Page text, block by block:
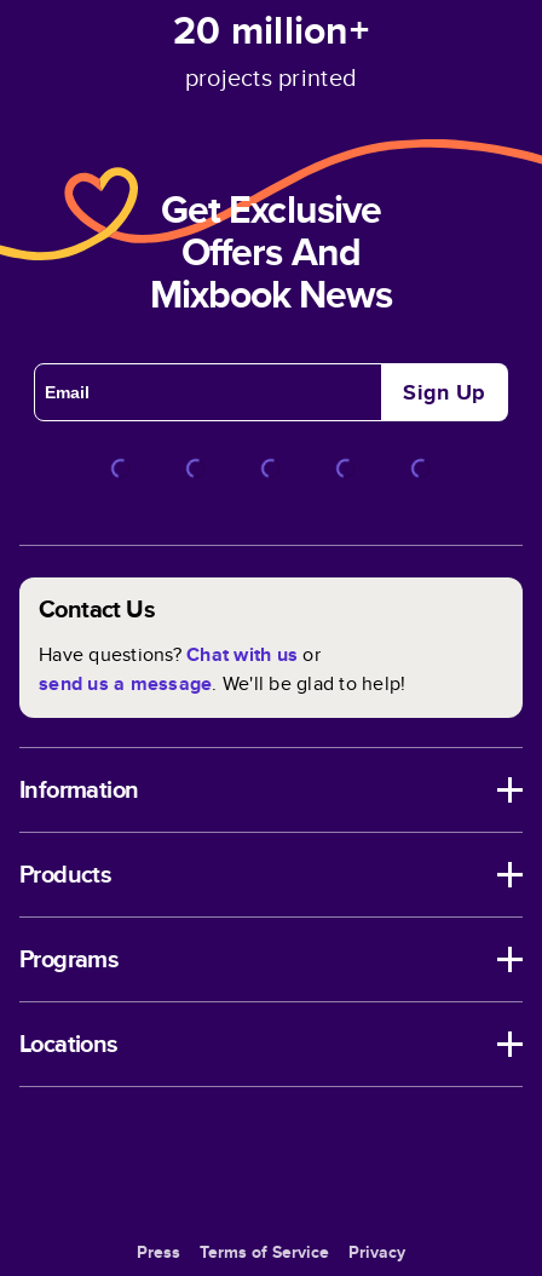
20 million+
projects printed
Get Exclusive
Offers And
Mixbook News
Sign Up
Contact Us
Have questions?Chat with us or
send us a message. We'll be glad to help!
Information
Products
Programs
Locations
Press Terms of Service Privacy